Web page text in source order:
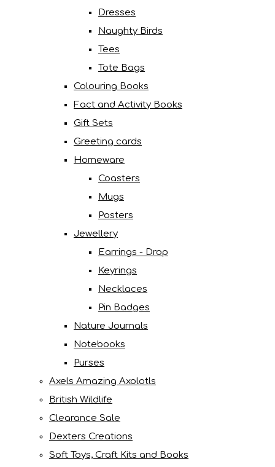
Dresses
Naughty Birds
Tees
Tote Bags
Colouring Books
Fact and Activity Books
Gift Sets
Greeting cards
Homeware
Coasters
Mugs
Posters
Jewellery
Earrings - Drop
Keyrings
Necklaces
Pin Badges
Nature Journals
Notebooks
Purses
Axels Amazing Axolotls
British Wildlife
Clearance Sale
Dexters Creations
Soft Toys, Craft Kits and Books